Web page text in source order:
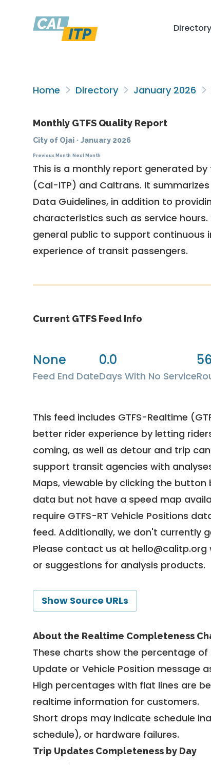
Directory
Home Directory January 2026
Monthly GTFS Quality Report
City of Ojai · January 2026
Previous Month Next Month
This is a monthly report generated
(Cal-ITP) and Caltrans. It
Data Guidelines, in addition to
characteristics such as service
general public to support continuous
experience of transit passengers.
Current GTFS Feed Info
None
Feed End Date
0.0
Days With No Service
56
This feed includes GTFS-Realtime
better rider experience by letting
coming, as well as detour and trip
support transit agencies with
Maps, viewable by clicking the button
data but not have a speed map
require GTFS-RT Vehicle Positions
feed. Additionally, we don't currently
Please contact us at hello@calitp.org
or suggestions for analysis products.
Show Source URLs
About the Realtime Completeness
These charts show the percentage
Update or Vehicle Position message
High percentages with flat lines are
realtime information for customers.
Short drops may indicate schedule
schedule), or hardware failures.
Trip Updates Completeness by Day